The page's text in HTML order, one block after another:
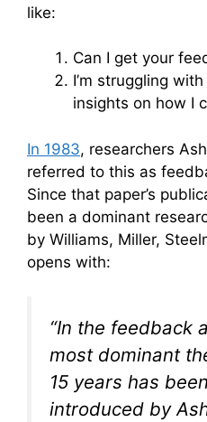
like:
Can I get your
I’m struggling
insights on how I
In 1983, researchers
referred to this as
Since that paper’s
been a dominant
by Williams, Miller,
opens with:
“In the feedback
most dominant
15 years has
introduced by